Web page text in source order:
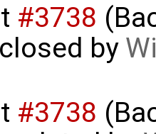
#3738
by
#3738